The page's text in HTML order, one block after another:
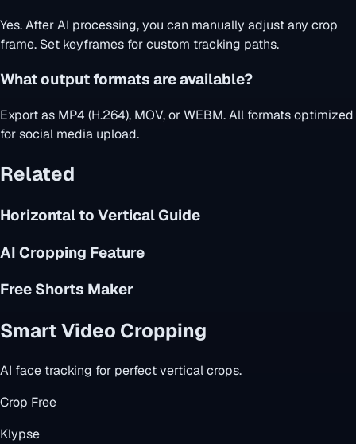
Yes. After AI processing, you can manually adjust any crop
frame. Set keyframes for custom tracking paths.
What output formats are available?
Export as MP4 (H.264), MOV, or WEBM. All formats optimized
for social media upload.
Related
Horizontal to Vertical Guide
AI Cropping Feature
Free Shorts Maker
Smart Video Cropping
AI face tracking for perfect vertical crops.
Crop Free
Klypse